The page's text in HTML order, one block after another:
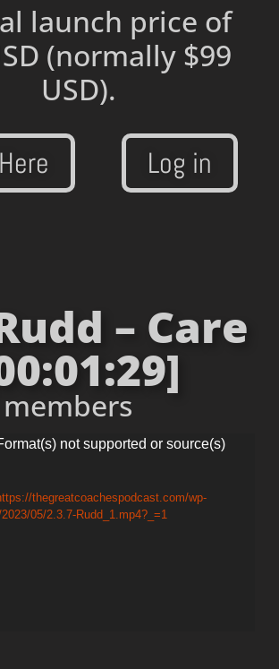
launch price of
(normally $99
USD).
Log in
– Care
not supported or source(s)
thegreatcoachespodcast.com/wp-
05/2.3.7-Rudd_1.mp4?_=1